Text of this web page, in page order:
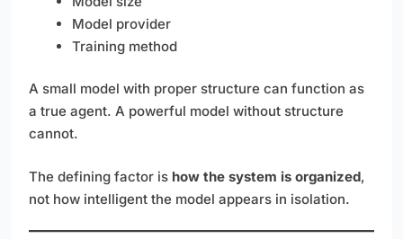
Model provider
Training method
A small model with proper structure can function as
a true agent. A powerful model without structure
cannot.
The defining factor is how the system is organized,
not how intelligent the model appears in isolation.